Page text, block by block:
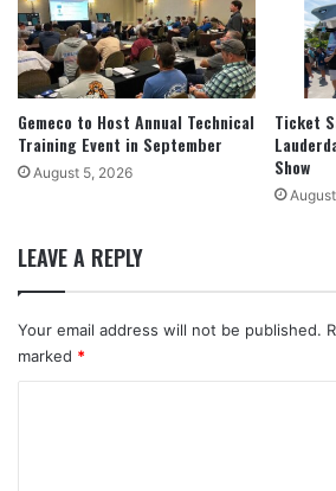
Gemeco to Host Annual Technical
Training Event in September
August 5, 2026
Ticket
Show
LEAVE A REPLY
Your email address will not be published.
marked *